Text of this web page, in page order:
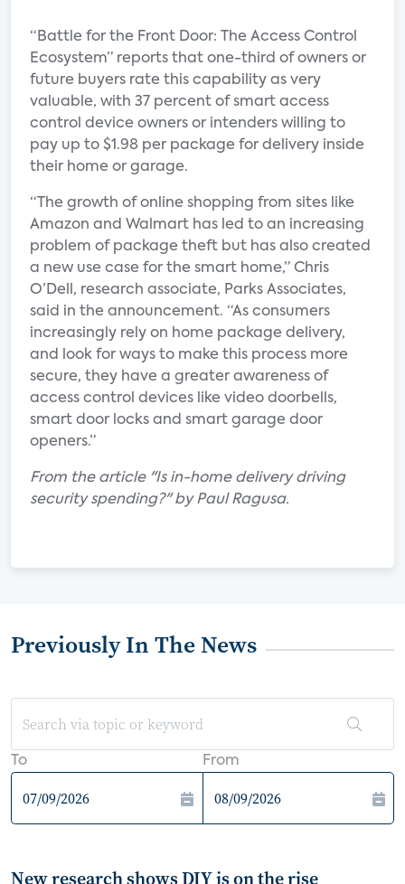
“Battle for the Front Door: The Access Control
Ecosystem” reports that one-third of owners or
future buyers rate this capability as very
valuable, with 37 percent of smart access
control device owners or intenders willing to
pay up to $1.98 per package for delivery inside
their home or garage.
“The growth of online shopping from sites like
Amazon and Walmart has led to an increasing
problem of package theft but has also created
a new use case for the smart home,” Chris
O’Dell, research associate, Parks Associates,
said in the announcement. “As consumers
increasingly rely on home package delivery,
and look for ways to make this process more
secure, they have a greater awareness of
access control devices like video doorbells,
smart door locks and smart garage door
openers.”
From the article "Is in-home delivery driving
security spending?" by Paul Ragusa.
Previously In The News
To From
New research shows DIY is on the rise